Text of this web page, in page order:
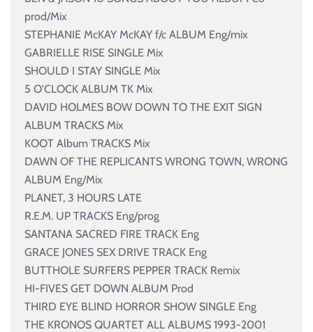
prod/Mix
STEPHANIE McKAY McKAY f/c ALBUM Eng/mix
GABRIELLE RISE SINGLE Mix
SHOULD I STAY SINGLE Mix
5 O'CLOCK ALBUM TK Mix
DAVID HOLMES BOW DOWN TO THE EXIT SIGN
ALBUM TRACKS Mix
KOOT Album TRACKS Mix
DAWN OF THE REPLICANTS WRONG TOWN, WRONG
ALBUM Eng/Mix
PLANET, 3 HOURS LATE
R.E.M. UP TRACKS Eng/prog
SANTANA SACRED FIRE TRACK Eng
GRACE JONES SEX DRIVE TRACK Eng
BUTTHOLE SURFERS PEPPER TRACK Remix
HI-FIVES GET DOWN ALBUM Prod
THIRD EYE BLIND HORROR SHOW SINGLE Eng
THE KRONOS QUARTET ALL ALBUMS 1993-2001